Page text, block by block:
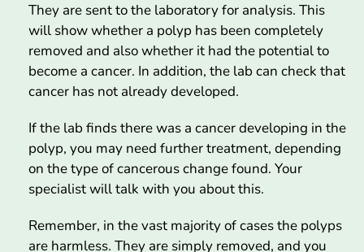
They are sent to the laboratory for analysis. This
will show whether a polyp has been completely
removed and also whether it had the potential to
become a cancer. In addition, the lab can check that
cancer has not already developed.
If the lab finds there was a cancer developing in the
polyp, you may need further treatment, depending
on the type of cancerous change found. Your
specialist will talk with you about this.
Remember, in the vast majority of cases the polyps
are harmless. They are simply removed, and you